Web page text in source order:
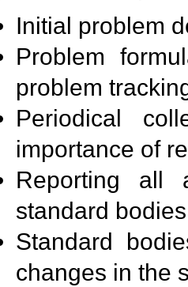
Initial problem
Problem
problem
Periodical
importance of
Reporting all
standard
Standard
changes in the